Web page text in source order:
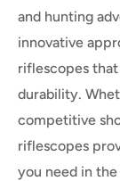
and hunting
innovative
riflescopes
durability.
competitive
riflescopes
you need in